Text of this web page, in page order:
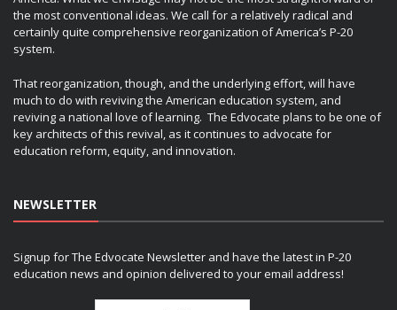
the most conventional ideas. We call for a relatively radical and
certainly quite comprehensive reorganization of America’s P-20
system.
That reorganization, though, and the underlying effort, will have
much to do with reviving the American education system, and
reviving a national love of learning. The Edvocate plans to be one of
key architects of this revival, as it continues to advocate for
education reform, equity, and innovation.
NEWSLETTER
Signup for The Edvocate Newsletter and have the latest in P-20
education news and opinion delivered to your email address!